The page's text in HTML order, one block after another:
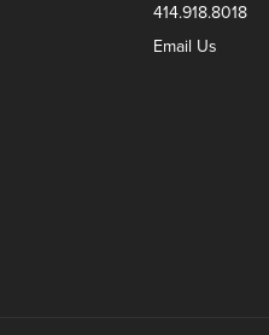
414.918.8018
Email Us